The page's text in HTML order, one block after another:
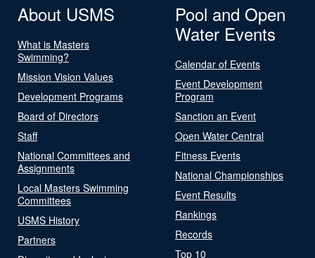
About USMS
What is Masters
Swimming?
Mission Vision Values
Development Programs
Board of Directors
Staff
National Committees and
Assignments
Local Masters Swimming
Committees
USMS History
Partners
Pool and Open
Water Events
Calendar of Events
Event Development
Program
Sanction an Event
Open Water Central
Fitness Events
National Championships
Event Results
Rankings
Records
Top 10